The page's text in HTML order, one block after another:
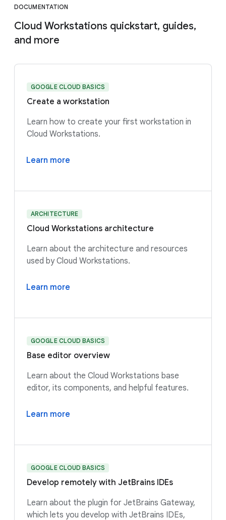
DOCUMENTATION
Cloud Workstations quickstart, guides,
and more
GOOGLE CLOUD BASICS
Create a workstation
Learn how to create your first workstation in
Cloud Workstations.
Learn more
ARCHITECTURE
Cloud Workstations architecture
Learn about the architecture and resources
used by Cloud Workstations.
Learn more
GOOGLE CLOUD BASICS
Base editor overview
Learn about the Cloud Workstations base
editor, its components, and helpful features.
Learn more
GOOGLE CLOUD BASICS
Develop remotely with JetBrains IDEs
Learn about the plugin for JetBrains Gateway,
which lets you develop with JetBrains IDEs,